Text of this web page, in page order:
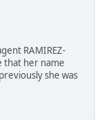
RAMIREZ-
that her name
she was